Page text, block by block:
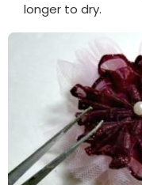
longer to dry.